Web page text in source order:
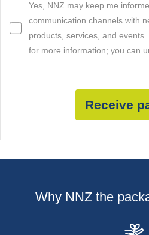
Yes, NNZ may keep me
communication channels with
products, services, and
for more information; you can
Receive
Why NNZ the